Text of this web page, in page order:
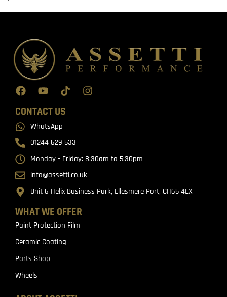
WHAT WE OFFER
Paint Protection Film
Ceramic Coating
Parts Shop
Wheels
CONTACT US
WhatsApp
01244 629 533
Monday - Friday: 8:30am to 5:30pm
info@assetti.co.uk
Unit 6 Helix Business Park, Ellesmere Port, CH65 4LX